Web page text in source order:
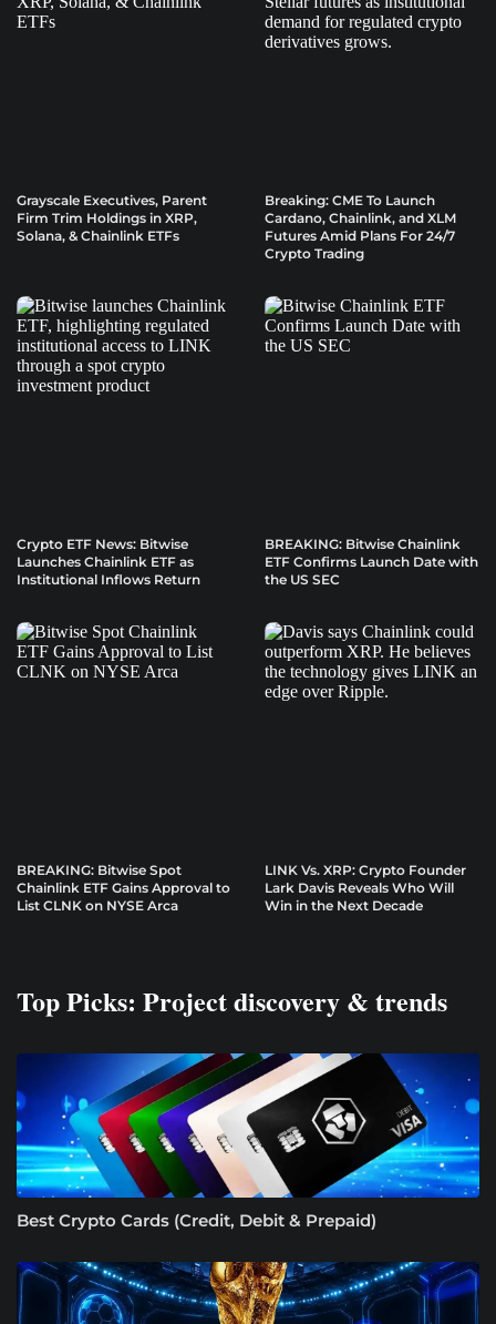
Grayscale Executives, Parent
Firm Trim Holdings in XRP,
Solana, & Chainlink ETFs
Breaking: CME To Launch
Cardano, Chainlink, and XLM
Futures Amid Plans For 24/7
Crypto Trading
Crypto ETF News: Bitwise
Launches Chainlink ETF as
Institutional Inflows Return
BREAKING: Bitwise Chainlink
ETF Confirms Launch Date with
the US SEC
BREAKING: Bitwise Spot
Chainlink ETF Gains Approval to
List CLNK on NYSE Arca
LINK Vs. XRP: Crypto Founder
Lark Davis Reveals Who Will
Win in the Next Decade
Top Picks: Project discovery & trends
Best Crypto Cards (Credit, Debit & Prepaid)